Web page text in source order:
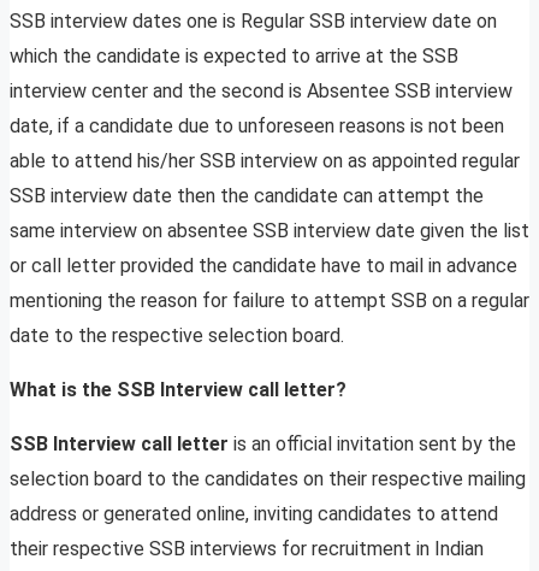
SSB interview dates one is Regular SSB interview date on
which the candidate is expected to arrive at the SSB
interview center and the second is Absentee SSB interview
date, if a candidate due to unforeseen reasons is not been
able to attend his/her SSB interview on as appointed regular
SSB interview date then the candidate can attempt the
same interview on absentee SSB interview date given the list
or call letter provided the candidate have to mail in advance
mentioning the reason for failure to attempt SSB on a regular
date to the respective selection board.
What is the SSB Interview call letter?
SSB Interview call letter is an official invitation sent by the
selection board to the candidates on their respective mailing
address or generated online, inviting candidates to attend
their respective SSB interviews for recruitment in Indian